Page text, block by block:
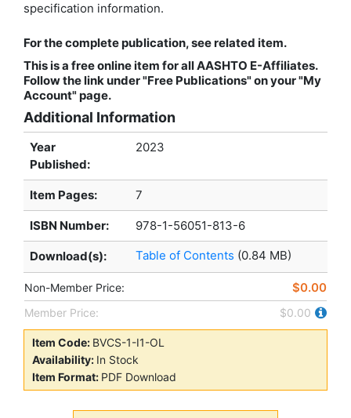
specification information.
For the complete publication, see related item.
This is a free online item for all AASHTO E-Affiliates.
Follow the link under "Free Publications" on your "My
Account" page.
Additional Information
Year
Published:
2023
Item Pages: 7
ISBN Number: 978-1-56051-813-6
Download(s): Table of Contents (0.84 MB)
Non-Member Price: $0.00
Member Price: $0.00
Item Code: BVCS-1-I1-OL
Availability: In Stock
Item Format: PDF Download